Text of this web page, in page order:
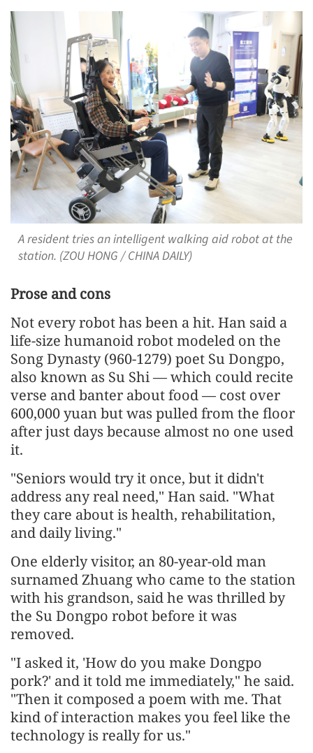
A resident tries an intelligent walking aid robot at the
station. (ZOU HONG / CHINA DAILY)
Prose and cons
Not every robot has been a hit. Han said a
life-size humanoid robot modeled on the
Song Dynasty (960-1279) poet Su Dongpo,
also known as Su Shi — which could recite
verse and banter about food — cost over
600,000 yuan but was pulled from the floor
after just days because almost no one used
it.
"Seniors would try it once, but it didn't
address any real need," Han said. "What
they care about is health, rehabilitation,
and daily living."
One elderly visitor, an 80-year-old man
surnamed Zhuang who came to the station
with his grandson, said he was thrilled by
the Su Dongpo robot before it was
removed.
"I asked it, 'How do you make Dongpo
pork?' and it told me immediately," he said.
"Then it composed a poem with me. That
kind of interaction makes you feel like the
technology is really for us."